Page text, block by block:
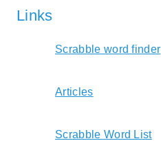
Links
Scrabble word finder
Articles
Scrabble Word List